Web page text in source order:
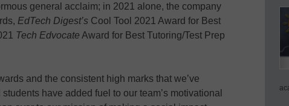
general acclaim; in 2021 alone, the company
EdTech Digest’s Cool Tool 2021 Award for Best
Tech Edvocate Award for Best Tutoring/Test Prep
and the consistent high marks that we’ve
have added fuel to our team’s motivational